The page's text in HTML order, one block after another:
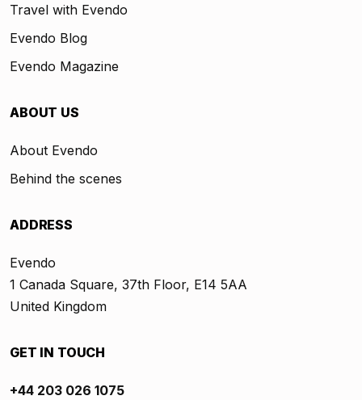
Travel with Evendo
Evendo Blog
Evendo Magazine
ABOUT US
About Evendo
Behind the scenes
ADDRESS
Evendo
1 Canada Square, 37th Floor, E14 5AA
United Kingdom
GET IN TOUCH
+44 203 026 1075